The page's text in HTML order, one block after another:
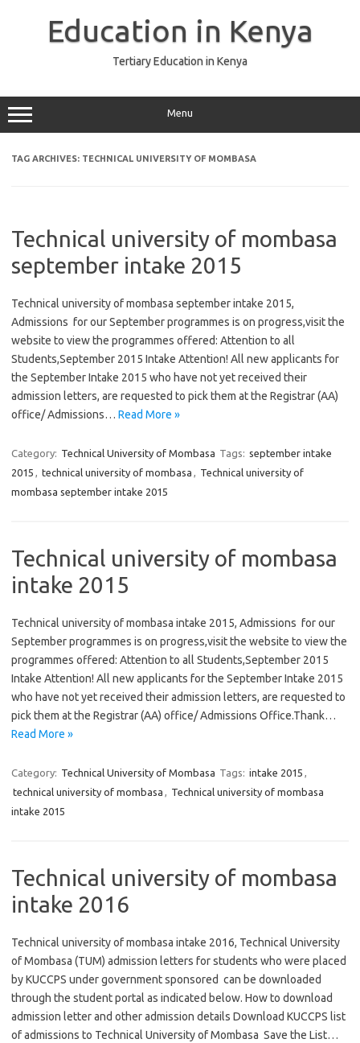
Education in Kenya
Tertiary Education in Kenya
Menu
TAG ARCHIVES: TECHNICAL UNIVERSITY OF MOMBASA
Technical university of mombasa
september intake 2015
Technical university of mombasa september intake 2015,
Admissions for our September programmes is on progress,visit the
website to view the programmes offered: Attention to all
Students,September 2015 Intake Attention! All new applicants for
the September Intake 2015 who have not yet received their
admission letters, are requested to pick them at the Registrar (AA)
office/ Admissions… Read More »
Category: Technical University of Mombasa Tags: september intake
2015 , technical university of mombasa , Technical university of
mombasa september intake 2015
Technical university of mombasa
intake 2015
Technical university of mombasa intake 2015, Admissions for our
September programmes is on progress,visit the website to view the
programmes offered: Attention to all Students,September 2015
Intake Attention! All new applicants for the September Intake 2015
who have not yet received their admission letters, are requested to
pick them at the Registrar (AA) office/ Admissions Office.Thank…
Read More »
Category: Technical University of Mombasa Tags: intake 2015 ,
technical university of mombasa , Technical university of mombasa
intake 2015
Technical university of mombasa
intake 2016
Technical university of mombasa intake 2016, Technical University
of Mombasa (TUM) admission letters for students who were placed
by KUCCPS under government sponsored can be downloaded
through the student portal as indicated below. How to download
admission letter and other admission details Download KUCCPS list
of admissions to Technical University of Mombasa Save the List…